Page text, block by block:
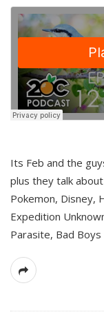
Its Feb and the
plus they talk
Pokemon, Disney,
Expedition
Parasite, Bad Boys